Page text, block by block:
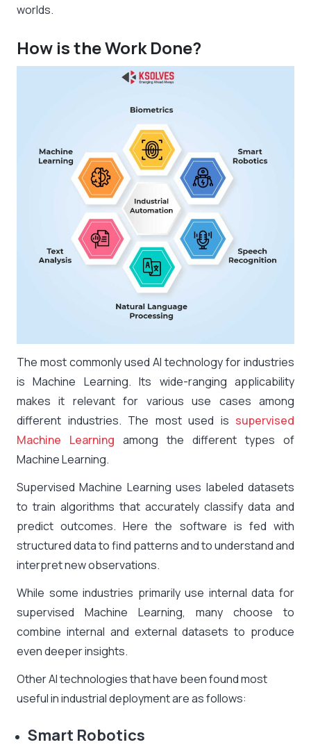
worlds.
How is the Work Done?
The most commonly used AI technology for industries
is Machine Learning. Its wide-ranging applicability
makes it relevant for various use cases among
different industries. The most used is supervised
Machine Learning among the different types of
Machine Learning.
Supervised Machine Learning uses labeled datasets
to train algorithms that accurately classify data and
predict outcomes. Here the software is fed with
structured data to find patterns and to understand and
interpret new observations.
While some industries primarily use internal data for
supervised Machine Learning, many choose to
combine internal and external datasets to produce
even deeper insights.
Other AI technologies that have been found most
useful in industrial deployment are as follows:
Smart Robotics